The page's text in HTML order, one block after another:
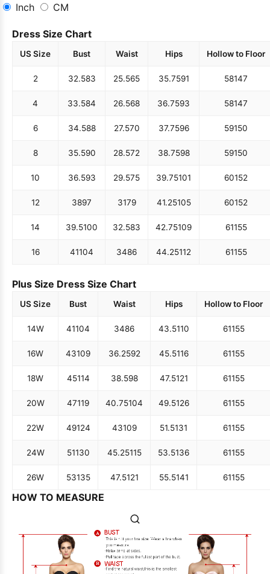
Inch
CM
Dress Size Chart
US Size Bust Waist Hips Hollow to Floor
2 32.583 25.565 35.7591 58147
4 33.584 26.568 36.7593 58147
6 34.588 27.570 37.7596 59150
8 35.590 28.572 38.7598 59150
10 36.593 29.575 39.75101 60152
12 3897 3179 41.25105 60152
14 39.5100 32.583 42.75109 61155
16 41104 3486 44.25112 61155
Plus Size Dress Size Chart
US Size Bust Waist Hips Hollow to Floor
14W 41104 3486 43.5110 61155
16W 43109 36.2592 45.5116 61155
18W 45114 38.598 47.5121 61155
20W 47119 40.75104 49.5126 61155
22W 49124 43109 51.5131 61155
24W 51130 45.25115 53.5136 61155
26W 53135 47.5121 55.5141 61155
HOW TO MEASURE